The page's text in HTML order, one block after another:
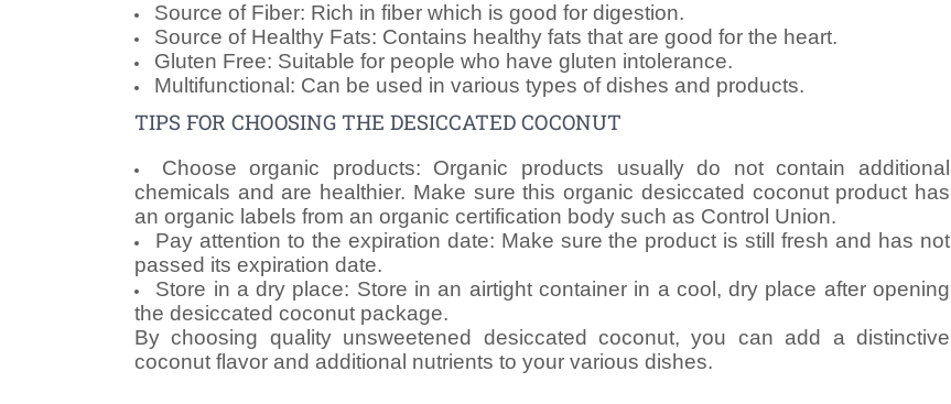
Source of Fiber: Rich in fiber which is good for digestion.
Source of Healthy Fats: Contains healthy fats that are good for the heart.
Gluten Free: Suitable for people who have gluten intolerance.
Multifunctional: Can be used in various types of dishes and products.
TIPS FOR CHOOSING THE DESICCATED COCONUT
Choose organic products: Organic products usually do not contain additional
chemicals and are healthier. Make sure this organic desiccated coconut product has
an organic labels from an organic certification body such as Control Union.
Pay attention to the expiration date: Make sure the product is still fresh and has not
passed its expiration date.
Store in a dry place: Store in an airtight container in a cool, dry place after opening
the desiccated coconut package.
By choosing quality unsweetened desiccated coconut, you can add a distinctive
coconut flavor and additional nutrients to your various dishes.